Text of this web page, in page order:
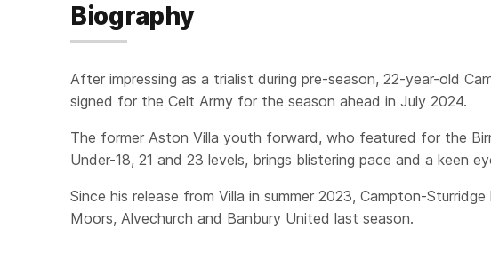
Biography
After impressing as a trialist during pre-season, 22-year-old
signed for the Celt Army for the season ahead in July 2024.
The former Aston Villa youth forward, who featured for the
Under-18, 21 and 23 levels, brings blistering pace and a keen
Since his release from Villa in summer 2023, Campton-Sturridge
Moors, Alvechurch and Banbury United last season.